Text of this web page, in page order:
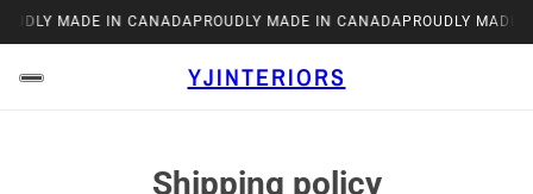
MADE IN CANADAPROUDLY MADE IN CANADAPROUDLY MADE
YJINTERIORS
Shipping policy